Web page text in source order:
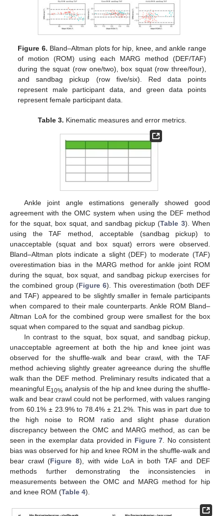
Figure 6. Bland–Altman plots for hip, knee, and ankle range
of motion (ROM) using each MARG method (DEF/TAF)
during the squat (row one/two), box squat (row three/four),
and sandbag pickup (row five/six). Red data points
represent male participant data, and green data points
represent female participant data.
Table 3. Kinematic measures and error metrics.
Ankle joint angle estimations generally showed good
agreement with the OMC system when using the DEF method
for the squat, box squat, and sandbag pickup (Table 3). When
using the TAF method, acceptable (sandbag pickup) to
unacceptable (squat and box squat) errors were observed.
Bland–Altman plots indicate a slight (DEF) to moderate (TAF)
overestimation bias in the MARG method for ankle joint ROM
during the squat, box squat, and sandbag pickup exercises for
the combined group (Figure 6). This overestimation (both DEF
and TAF) appeared to be slightly smaller in female participants
when compared to their male counterparts. Ankle ROM Bland–
Altman LoA for the combined group were smallest for the box
squat when compared to the squat and sandbag pickup.
In contrast to the squat, box squat, and sandbag pickup,
unacceptable agreement at both the hip and knee joint was
observed for the shuffle-walk and bear crawl, with the TAF
method achieving slightly greater agreeance during the shuffle
walk than the DEF method. Preliminary results indicated that a
meaningful E10% analysis of the hip and knee during the shuffle-
walk and bear crawl could not be performed, with values ranging
from 60.1% ± 23.9% to 78.4% ± 21.2%. This was in part due to
the high noise to ROM ratio and slight phase duration
discrepancy between the OMC and MARG method, as can be
seen in the exemplar data provided in Figure 7 . No consistent
bias was observed for hip and knee ROM in the shuffle-walk and
bear crawl (Figure 8), with wide LoA in both TAF and DEF
methods further demonstrating the inconsistencies in
measurements between the OMC and MARG method for hip
and knee ROM (Table 4).